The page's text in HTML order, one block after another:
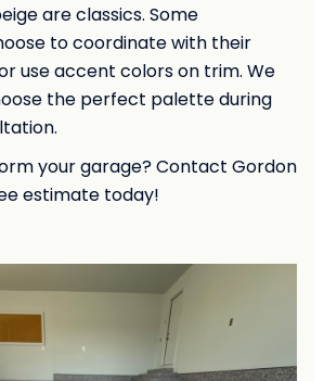
are classics. Some
to coordinate with their
use accent colors on trim. We
the perfect palette during
your garage? Contact Gordon
estimate today!